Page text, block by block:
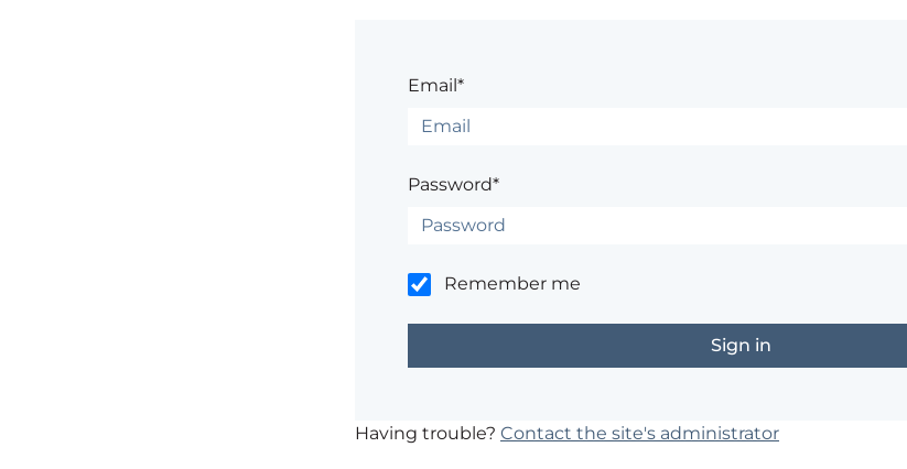
Email*
Password*
Remember me
Having trouble? Contact the site's administrator